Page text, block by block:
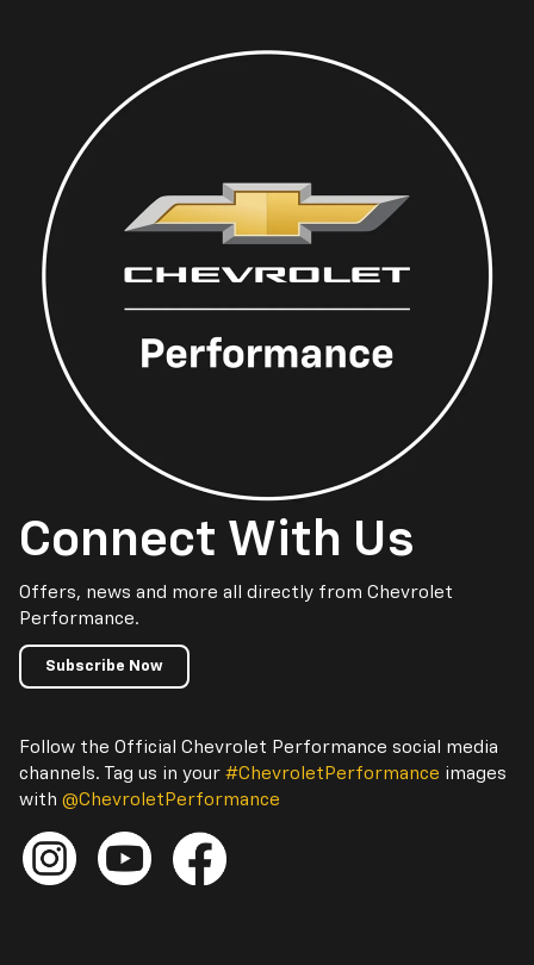
Connect With Us
Offers, news and more all directly from Chevrolet
Performance.
Subscribe Now
Follow the Official Chevrolet Performance social media
channels. Tag us in your #ChevroletPerformance images
with @ChevroletPerformance